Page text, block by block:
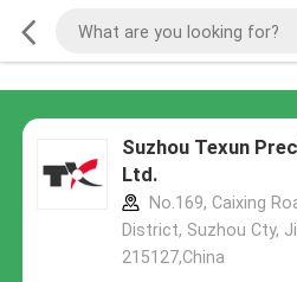
Suzhou Texun
Ltd.
No.169, Caixing
District, Suzhou Cty,
215127,China